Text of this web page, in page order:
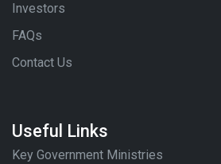
Investors
FAQs
Contact Us
Useful Links
Key Government Ministries